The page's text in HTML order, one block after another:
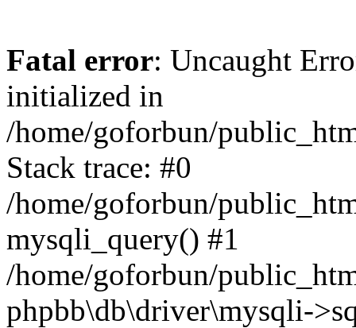
Fatal error: Uncaught
initialized in
/home/goforbun/
Stack trace: #0
/home/goforbun/
mysqli_query() #1
/home/goforbun/
phpbb\db\driver\mysqli-